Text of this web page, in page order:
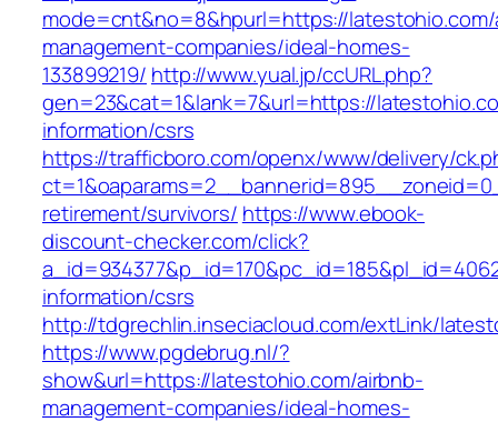
mode=cnt&no=8&hpurl=https://
management-companies/ideal-homes-
133899219/ http://www.yual.jp/ccURL.php?
gen=23&cat=1&lank=7&url=https://
information/csrs
https://trafficboro.com/openx/www/delivery/
retirement/survivors/ https://www.ebook-
discount-checker.com/click?
information/csrs
http://tdgrechlin.inseciacloud.com/extLink/
https://www.pgdebrug.nl/?
show&url=https://latestohio.com/airbnb-
management-companies/ideal-homes-